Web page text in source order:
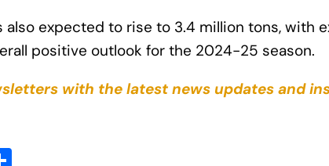
also expected to rise to 3.4 million tons, with
positive outlook for the 2024-25 season.
with the latest news updates and